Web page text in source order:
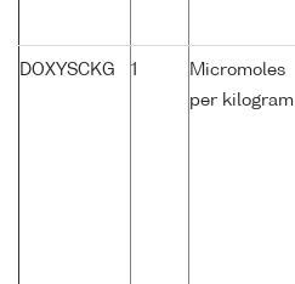
DOXYSCKG 1
Micromoles
per kilogram